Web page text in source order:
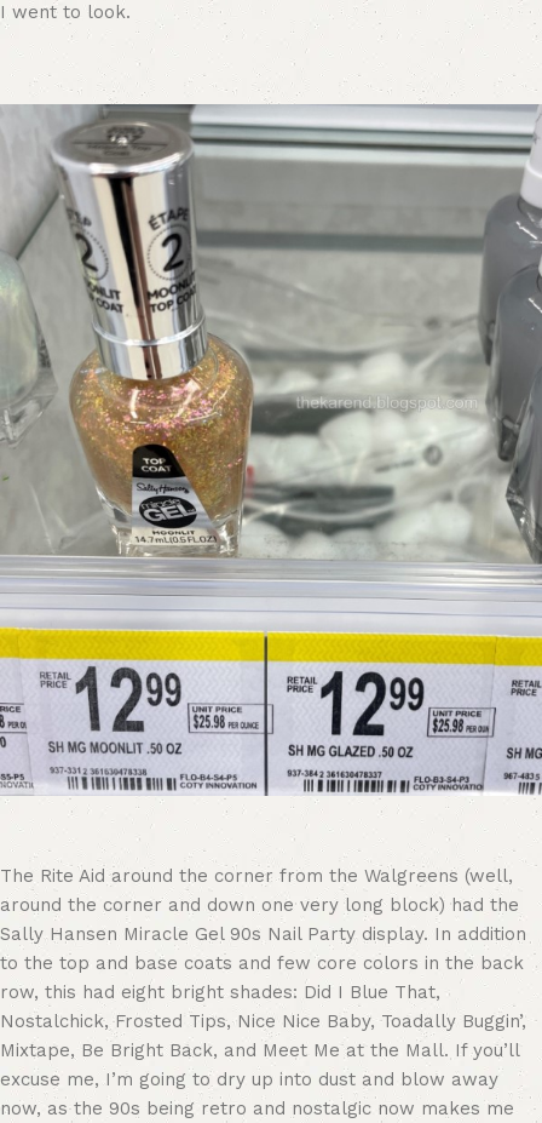
I went to look.
The Rite Aid around the corner from the Walgreens (well,
around the corner and down one very long block) had the
Sally Hansen Miracle Gel 90s Nail Party display. In addition
to the top and base coats and few core colors in the back
row, this had eight bright shades: Did I Blue That,
Nostalchick, Frosted Tips, Nice Nice Baby, Toadally Buggin’,
Mixtape, Be Bright Back, and Meet Me at the Mall. If you’ll
excuse me, I’m going to dry up into dust and blow away
now, as the 90s being retro and nostalgic now makes me